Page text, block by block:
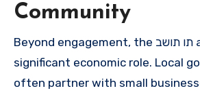
Community
Beyond engagement, the תו תושב also plays a
significant economic role. Local
often partner with small